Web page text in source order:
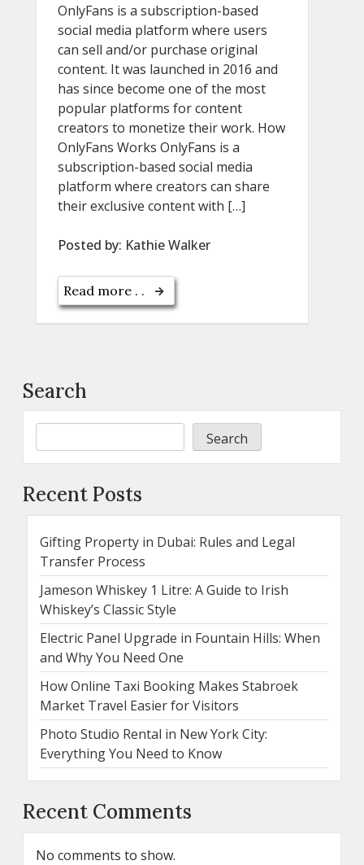
OnlyFans is a subscription-based
social media platform where users
can sell and/or purchase original
content. It was launched in 2016 and
has since become one of the most
popular platforms for content
creators to monetize their work. How
OnlyFans Works OnlyFans is a
subscription-based social media
platform where creators can share
their exclusive content with […]
Posted by: Kathie Walker
Read more . .
Search
Search
Recent Posts
Gifting Property in Dubai: Rules and Legal
Transfer Process
Jameson Whiskey 1 Litre: A Guide to Irish
Whiskey’s Classic Style
Electric Panel Upgrade in Fountain Hills: When
and Why You Need One
How Online Taxi Booking Makes Stabroek
Market Travel Easier for Visitors
Photo Studio Rental in New York City:
Everything You Need to Know
Recent Comments
No comments to show.